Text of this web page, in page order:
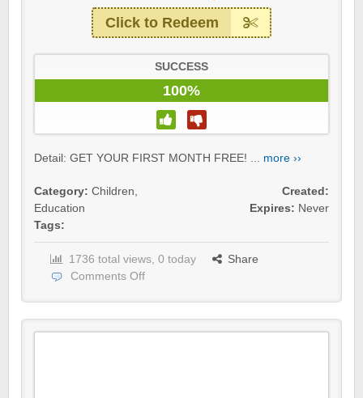
Click to Redeem
SUCCESS
100%
Detail: GET YOUR FIRST MONTH FREE! ... more ››
Category: Children,
Education
Tags:
Created:
Expires: Never
1736 total views, 0 today
Share
Comments Off